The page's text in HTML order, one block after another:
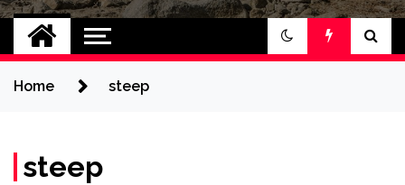
Jeep Cars
The Phenomenal Jeep Cars
Home steep
steep